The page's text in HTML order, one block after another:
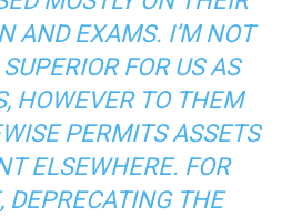
AND EXAMS. I’M NOT
FOR US AS
HOWEVER TO THEM
PERMITS ASSETS
ELSEWHERE. FOR
DEPRECATING THE